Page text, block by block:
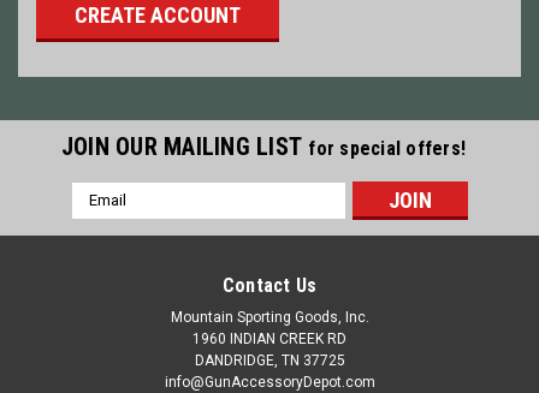
CREATE ACCOUNT
JOIN OUR MAILING LIST for special offers!
Email
Address
Contact Us
Mountain Sporting Goods, Inc.
1960 INDIAN CREEK RD
DANDRIDGE, TN 37725
info@GunAccessoryDepot.com